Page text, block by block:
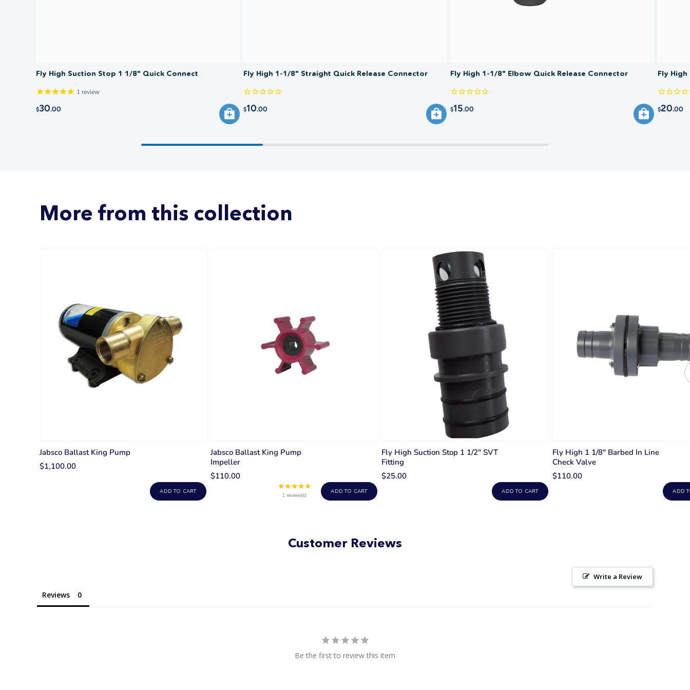
Fly High Suction Stop 1 1/8" Quick Connect
1 review
$30.00
Fly High 1-1/8" Straight Quick Release Connector
$10.00
Fly High 1-1/8" Elbow Quick Release Connector
$15.00
Fly High
$20.00
More from this collection
Jabsco Ballast King Pump
$1,100.00
ADD TO CART
Jabsco Ballast King Pump
Impeller
$110.00
★★★★★Rating:
1 review(s)
ADD TO CART
Fly High Suction Stop 1 1/2" SVT
Fitting
$25.00
ADD TO CART
Fly High 1 1/8" Barbed In Line
Check Valve
$110.00
ADD
Customer Reviews
Write a Review
Reviews
Be the first to review this item